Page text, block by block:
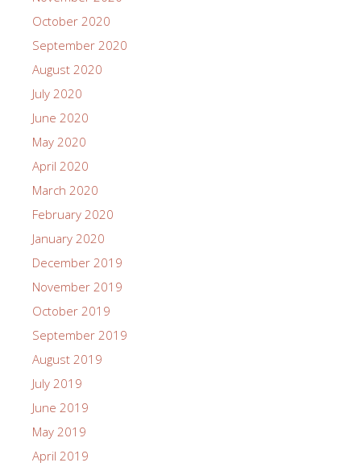
October 2020
September 2020
August 2020
July 2020
June 2020
May 2020
April 2020
March 2020
February 2020
January 2020
December 2019
November 2019
October 2019
September 2019
August 2019
July 2019
June 2019
May 2019
April 2019